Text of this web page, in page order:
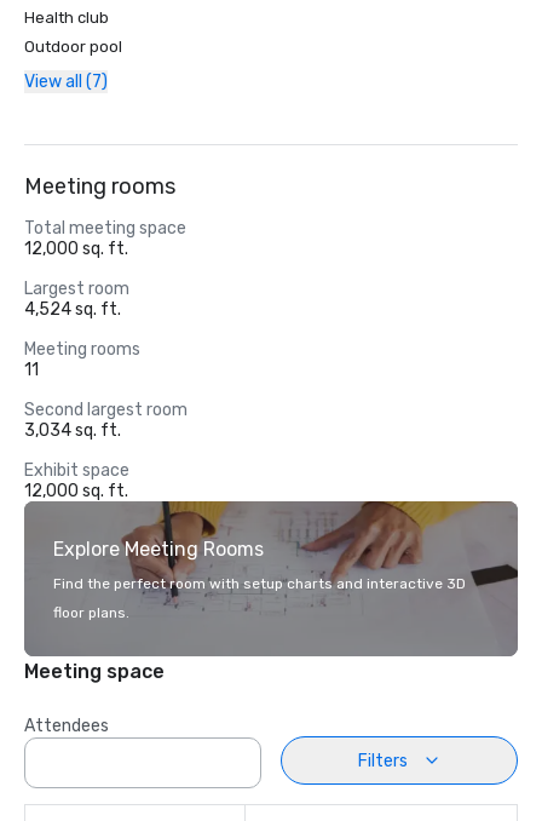
Health club
Outdoor pool
View all (7)
Meeting rooms
Total meeting space
12,000 sq. ft.
Largest room
4,524 sq. ft.
Meeting rooms
11
Second largest room
3,034 sq. ft.
Exhibit space
12,000 sq. ft.
Explore Meeting Rooms
Find the perfect room with setup charts and interactive 3D
floor plans.
Meeting space
Attendees
Filters